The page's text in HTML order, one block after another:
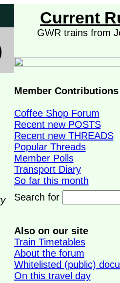
Current
GWR trains from
Member Contributions
Coffee Shop Forum
Recent new POSTS
Recent new THREADS
Popular Threads
Member Polls
Transport Diary
So far this month
Search for
Also on our site
Train Timetables
About the forum
Whitelisted (public)
On this travel day